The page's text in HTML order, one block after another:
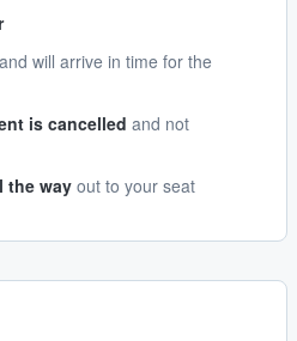
and will arrive in time for the
is cancelled and not
the way out to your seat